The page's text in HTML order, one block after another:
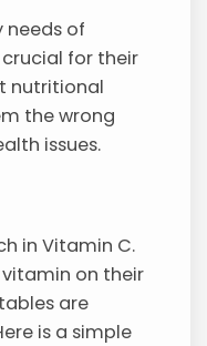
needs of
for their
nutritional
the wrong
issues.
in Vitamin C.
on their
are
is a simple